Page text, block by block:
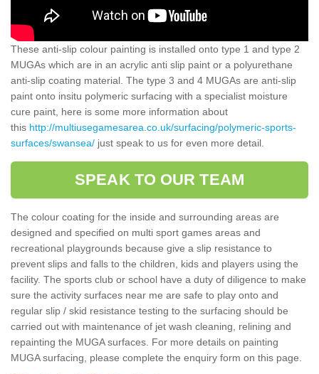
These anti-slip colour painting is installed onto type 1 and type 2
MUGAs which are in an acrylic anti slip paint or a polyurethane
anti-slip coating material. The type 3 and 4 MUGAs are anti-slip
paint onto insitu polymeric surfacing with a specialist moisture
cure paint, here is some more information about
this http://multiusegamesarea.co.uk/surfacing/polymeric-sports-
surfaces/swansea/ just speak to us for even more detail.
SPEAK TO OUR TEAM
The colour coating for the inside and surrounding areas are
designed and specified on multi sport games areas and
recreational playgrounds because give a slip resistance to
prevent slips and falls to the children, kids and players using the
facility. The sports club or school have a duty of diligence to make
sure the activity surfaces near me are safe to play onto and
regular slip / skid resistance testing to the surfacing should be
carried out with maintenance of jet wash cleaning, relining and
repainting the MUGA surfaces. For more details on painting
MUGA surfacing, please complete the enquiry form on this page.